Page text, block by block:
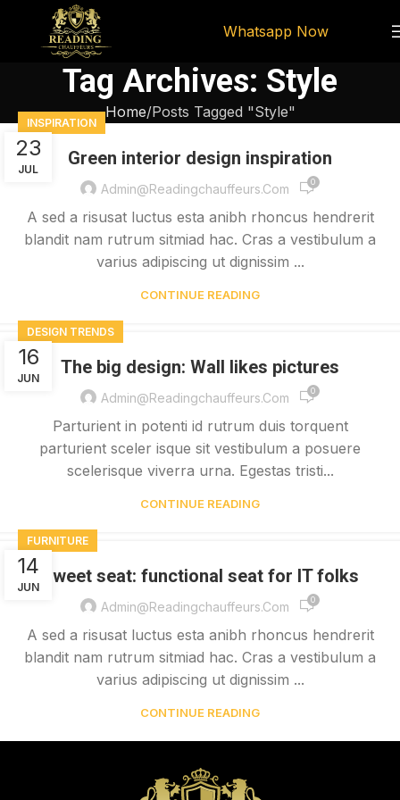
Whatsapp Now
Tag Archives: Style
Home Posts Tagged "Style"
23
JUL
INSPIRATION
Green interior design inspiration
Admin@readingchauffeurs.com 0
A sed a risusat luctus esta anibh rhoncus hendrerit
blandit nam rutrum sitmiad hac. Cras a vestibulum a
varius adipiscing ut dignissim ...
CONTINUE READING
16
JUN
DESIGN TRENDS
The big design: Wall likes pictures
Admin@readingchauffeurs.com 0
Parturient in potenti id rutrum duis torquent
parturient sceler isque sit vestibulum a posuere
scelerisque viverra urna. Egestas tristi...
CONTINUE READING
14
JUN
FURNITURE
Sweet seat: functional seat for IT folks
Admin@readingchauffeurs.com 0
A sed a risusat luctus esta anibh rhoncus hendrerit
blandit nam rutrum sitmiad hac. Cras a vestibulum a
varius adipiscing ut dignissim ...
CONTINUE READING